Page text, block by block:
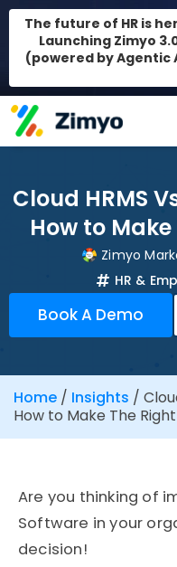
The future of HR is
Launching Zimyo
(powered by Agentic
Cloud HRMS
How to
Zimyo
HR &
Book A Demo
Home / Insights /
How to Make The
Are you thinking of
Software in your
decision!